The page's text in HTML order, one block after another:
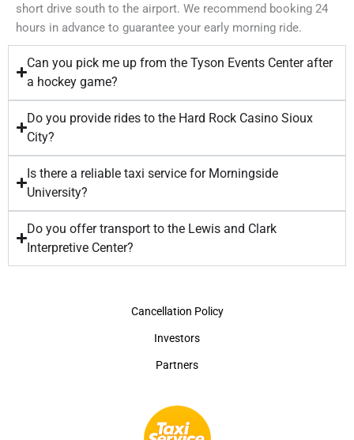
short drive south to the airport. We recommend booking 24
hours in advance to guarantee your early morning ride.
Can you pick me up from the Tyson Events Center after
a hockey game?
Do you provide rides to the Hard Rock Casino Sioux
City?
Is there a reliable taxi service for Morningside
University?
Do you offer transport to the Lewis and Clark
Interpretive Center?
Cancellation Policy
Investors
Partners